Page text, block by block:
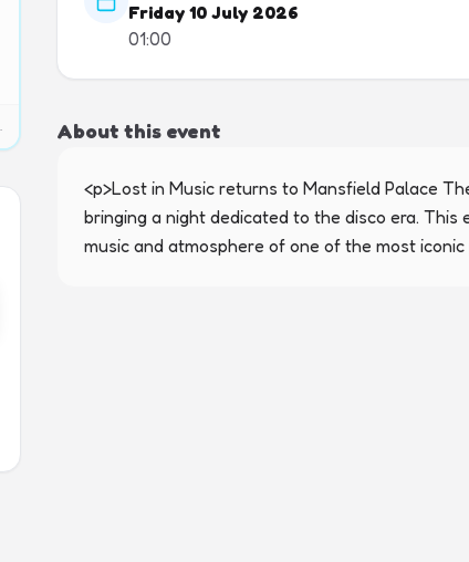
Friday 10 July 2026
01:00
About this event
<p>Lost in Music returns to Mansfield Palace
bringing a night dedicated to the disco era. This
music and atmosphere of one of the most